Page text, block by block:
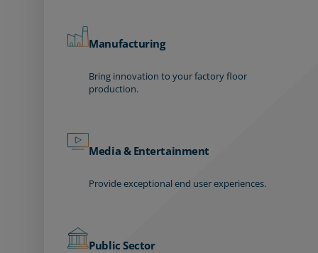
Manufacturing
Bring innovation to your factory floor
production.
Media & Entertainment
Provide exceptional end user experiences.
Public Sector